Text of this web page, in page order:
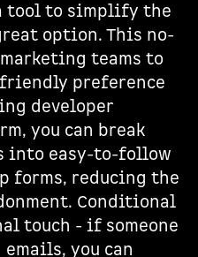
tool to simplify the
option. This no-
teams to
preference
developer
you can break
into easy-to-follow
forms, reducing the
Conditional
touch - if someone
you can